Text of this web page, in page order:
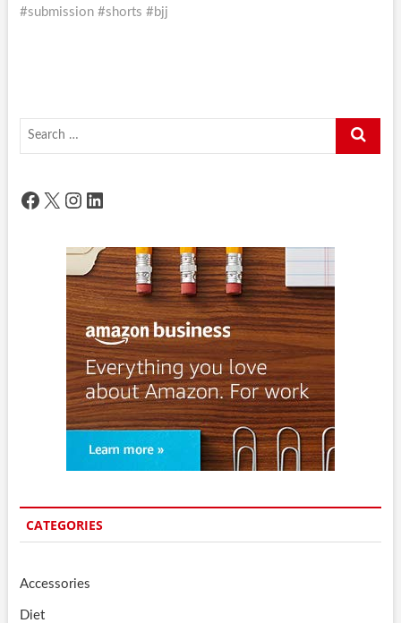
#submission #shorts #bjj
Search
Facebook
X Instagram
LinkedIn
CATEGORIES
Accessories
Diet